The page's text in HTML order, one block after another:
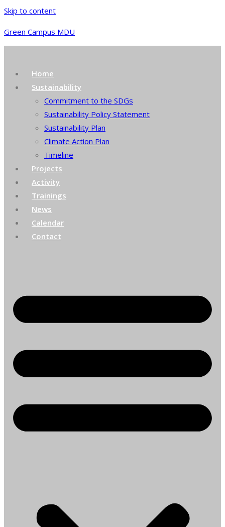
Skip to content
Green Campus MDU
Home
Sustainability
Commitment to the SDGs
Sustainability Policy Statement
Sustainability Plan
Climate Action Plan
Timeline
Projects
Activity
Trainings
News
Calendar
Contact